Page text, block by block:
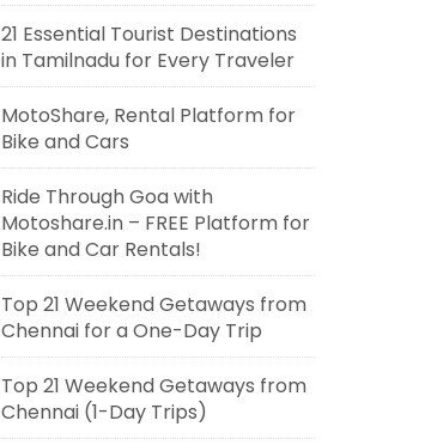
21 Essential Tourist Destinations
in Tamilnadu for Every Traveler
MotoShare, Rental Platform for
Bike and Cars
Ride Through Goa with
Motoshare.in – FREE Platform for
Bike and Car Rentals!
Top 21 Weekend Getaways from
Chennai for a One-Day Trip
Top 21 Weekend Getaways from
Chennai (1-Day Trips)